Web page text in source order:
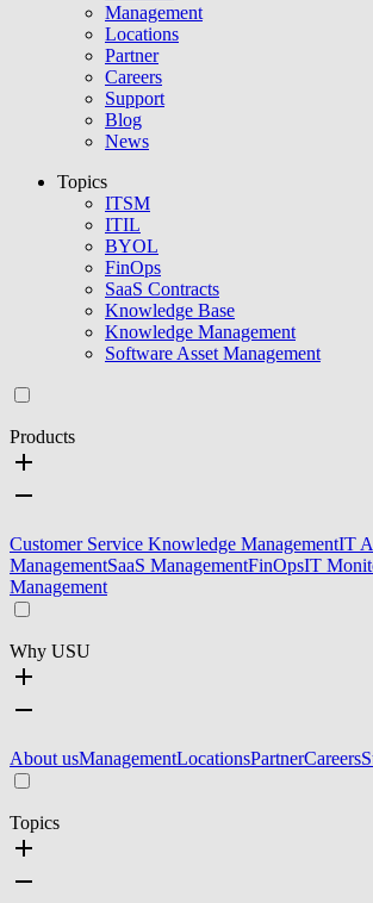
Management
Locations
Partner
Careers
Support
Blog
News
Topics
ITSM
ITIL
BYOL
FinOps
SaaS Contracts
Knowledge Base
Knowledge Management
Software Asset Management
Products
Customer Service Knowledge ManagementIT
ManagementSaaS ManagementFinOpsIT
Management
Why USU
About usManagementLocationsPartnerCareers
Topics